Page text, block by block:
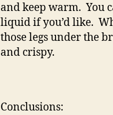
and keep warm. You
liquid if you’d like.
those legs under the
and crispy.
Conclusions: